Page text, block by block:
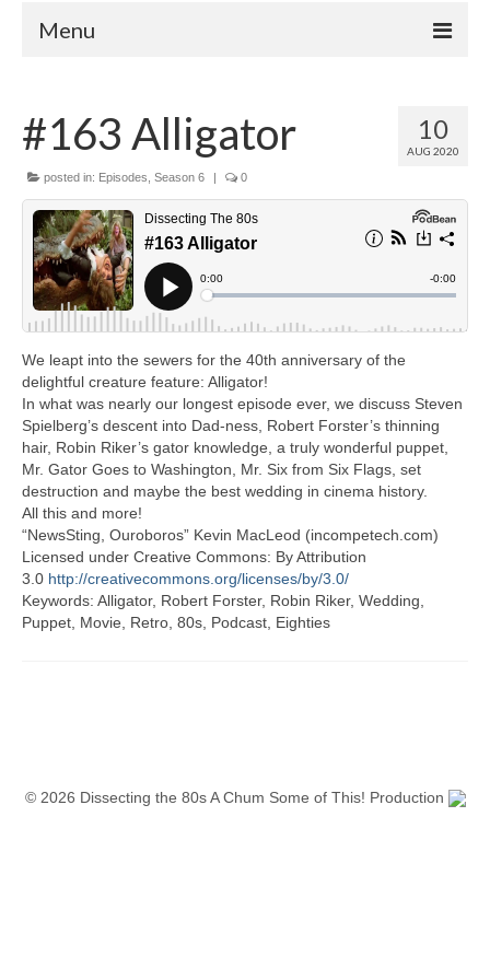
Menu
Your Hosts
FAQ
Contact
Donate
10
AUG 2020
#163 Alligator
posted in: Episodes Season 6 | 0
We leapt into the sewers for the 40th anniversary of the
delightful creature feature: Alligator!
In what was nearly our longest episode ever, we discuss Steven
Spielberg’s descent into Dad-ness, Robert Forster’s thinning
hair, Robin Riker’s gator knowledge, a truly wonderful puppet,
Mr. Gator Goes to Washington, Mr. Six from Six Flags, set
destruction and maybe the best wedding in cinema history.
All this and more!
“NewsSting, Ouroboros” Kevin MacLeod (incompetech.com)
Licensed under Creative Commons: By Attribution
3.0 http://creativecommons.org/licenses/by/3.0/
Keywords: Alligator, Robert Forster, Robin Riker, Wedding,
Puppet, Movie, Retro, 80s, Podcast, Eighties
© 2026 Dissecting the 80s A Chum Some of This! Production